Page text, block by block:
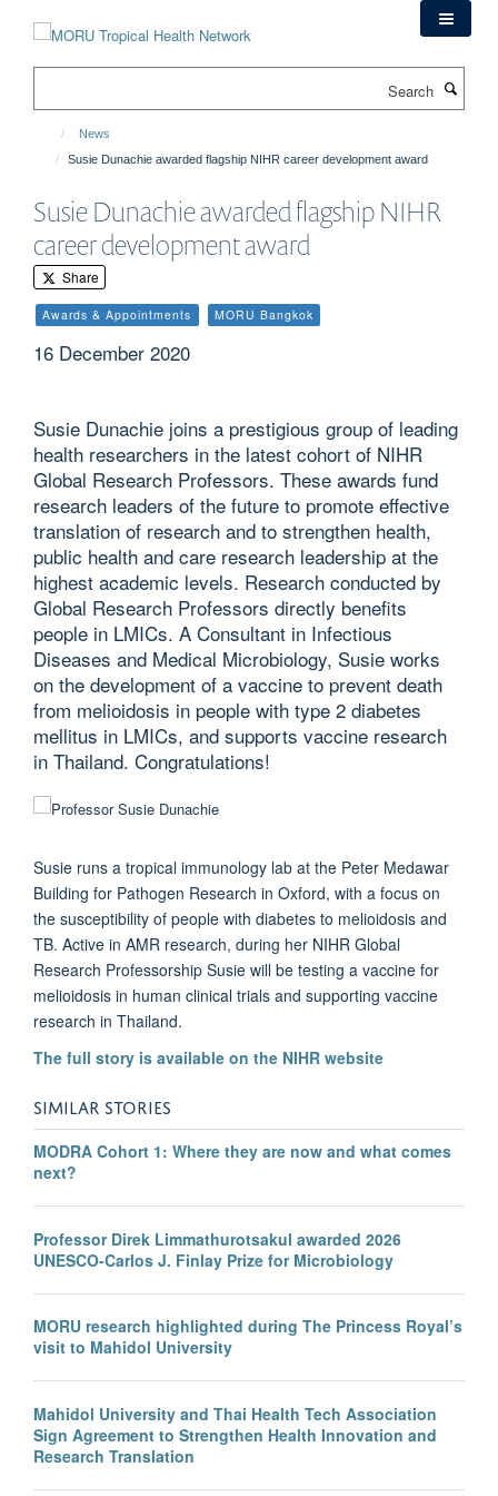
News
Susie Dunachie awarded flagship NIHR career development award
Susie Dunachie awarded flagship NIHR
career development award
Share
Awards & Appointments MORU Bangkok
16 December 2020
Susie Dunachie joins a prestigious group of leading
health researchers in the latest cohort of NIHR
Global Research Professors. These awards fund
research leaders of the future to promote effective
translation of research and to strengthen health,
public health and care research leadership at the
highest academic levels. Research conducted by
Global Research Professors directly benefits
people in LMICs. A Consultant in Infectious
Diseases and Medical Microbiology, Susie works
on the development of a vaccine to prevent death
from melioidosis in people with type 2 diabetes
mellitus in LMICs, and supports vaccine research
in Thailand. Congratulations!
Susie runs a tropical immunology lab at the Peter Medawar
Building for Pathogen Research in Oxford, with a focus on
the susceptibility of people with diabetes to melioidosis and
TB. Active in AMR research, during her NIHR Global
Research Professorship Susie will be testing a vaccine for
melioidosis in human clinical trials and supporting vaccine
research in Thailand.
The full story is available on the NIHR website
SIMILAR STORIES
MODRA Cohort 1: Where they are now and what comes
next?
Professor Direk Limmathurotsakul awarded 2026
UNESCO-Carlos J. Finlay Prize for Microbiology
MORU research highlighted during The Princess Royal’s
visit to Mahidol University
Mahidol University and Thai Health Tech Association
Sign Agreement to Strengthen Health Innovation and
Research Translation